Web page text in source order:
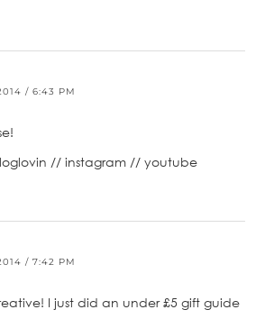
/ 6:43 PM
// instagram // youtube
/ 7:42 PM
I just did an under £5 gift guide